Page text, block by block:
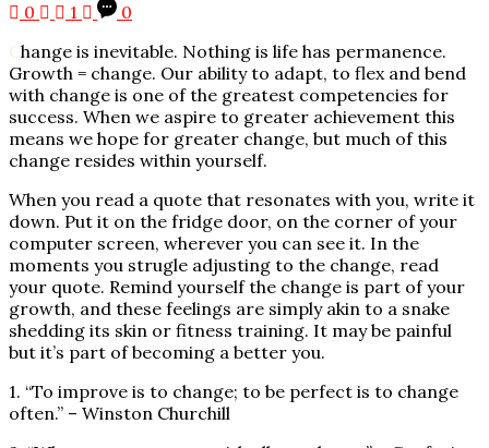
0
1
0
hange is inevitable. Nothing is life has permanence.
Growth = change. Our ability to adapt, to flex and bend
with change is one of the greatest competencies for
success. When we aspire to greater achievement this
means we hope for greater change, but much of this
change resides within yourself.
When you read a quote that resonates with you, write it
down. Put it on the fridge door, on the corner of your
computer screen, wherever you can see it. In the
moments you strugle adjusting to the change, read
your quote. Remind yourself the change is part of your
growth, and these feelings are simply akin to a snake
shedding its skin or fitness training. It may be painful
but it’s part of becoming a better you.
1. “To improve is to change; to be perfect is to change
often.” – Winston Churchill